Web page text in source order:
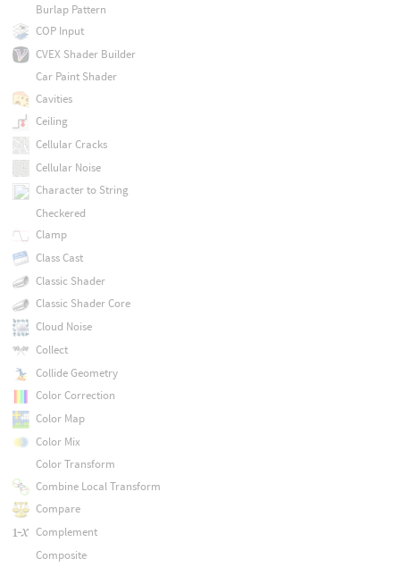
Burlap Pattern
COP Input
CVEX Shader Builder
Car Paint Shader
Cavities
Ceiling
Cellular Cracks
Cellular Noise
Character to String
Checkered
Clamp
Class Cast
Classic Shader
Classic Shader Core
Cloud Noise
Collect
Collide Geometry
Color Correction
Color Map
Color Mix
Color Transform
Combine Local Transform
Compare
Complement
Composite